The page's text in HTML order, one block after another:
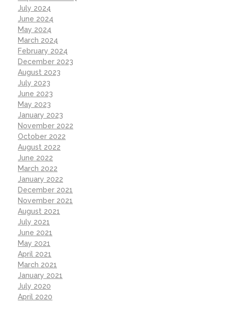
July 2024
June 2024
May 2024
March 2024
February 2024
December 2023
August 2023
July 2023
June 2023
May 2023
January 2023
November 2022
October 2022
August 2022
June 2022
March 2022
January 2022
December 2021
November 2021
August 2021
July 2021
June 2021
May 2021
April 2021
March 2021
January 2021
July 2020
April 2020